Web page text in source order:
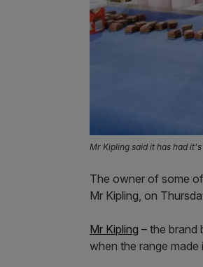
Mr Kipling said it has had
The owner of some
Mr Kipling, on
Mr Kipling – the brand
when the range made